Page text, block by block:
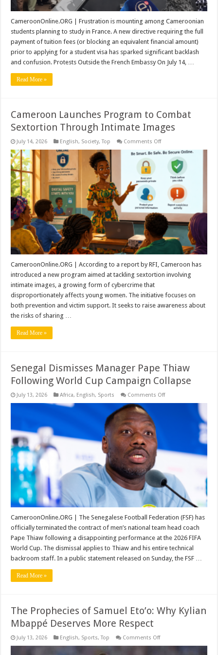
CameroonOnline.ORG | Frustration is mounting among Cameroonian
students planning to study in France. A new directive requiring the full
payment of tuition fees (or blocking an equivalent financial amount)
prior to applying for a student visa has sparked significant backlash
and confusion. Protests Outside the French Embassy On July 14, …
Read More »
Cameroon Launches Program to Combat
Sextortion Through Intimate Images
July 14, 2026 English, Society,Top Comments Offon
Launches
Program
Combat
Sextortion
Through
Intimate
Images
CameroonOnline.ORG | According to a report by RFI, Cameroon has
introduced a new program aimed at tackling sextortion involving
intimate images, a growing form of cybercrime that
disproportionately affects young women. The initiative focuses on
both prevention and victim support. It seeks to raise awareness about
the risks of sharing …
Read More »
Senegal Dismisses Manager Pape Thiaw
Following World Cup Campaign Collapse
July 13, 2026 Africa, English, Sports Comments Offon
Campaign
Collapse
CameroonOnline.ORG | The Senegalese Football Federation (FSF) has
officially terminated the contract of men’s national team head coach
Pape Thiaw following a disappointing performance at the 2026 FIFA
World Cup. The dismissal applies to Thiaw and his entire technical
backroom staff. In a public statement released on Sunday, the FSF …
Read More »
The Prophecies of Samuel Eto’o: Why Kylian
Mbappé Deserves More Respect
July 13, 2026 English, Sports,Top Comments Offon